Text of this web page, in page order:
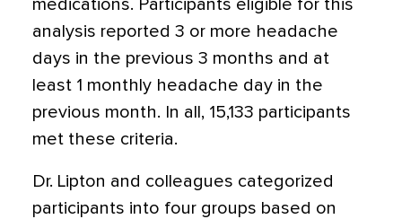
medications. Participants eligible for this
analysis reported 3 or more headache
days in the previous 3 months and at
least 1 monthly headache day in the
previous month. In all, 15,133 participants
met these criteria.
Dr. Lipton and colleagues categorized
participants into four groups based on